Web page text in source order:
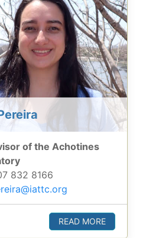
of the Achotines
832 8166
READ MORE